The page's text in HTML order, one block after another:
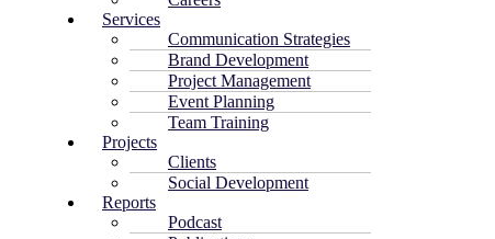
Services
Communication Strategies
Brand Development
Project Management
Event Planning
Team Training
Projects
Clients
Social Development
Reports
Podcast